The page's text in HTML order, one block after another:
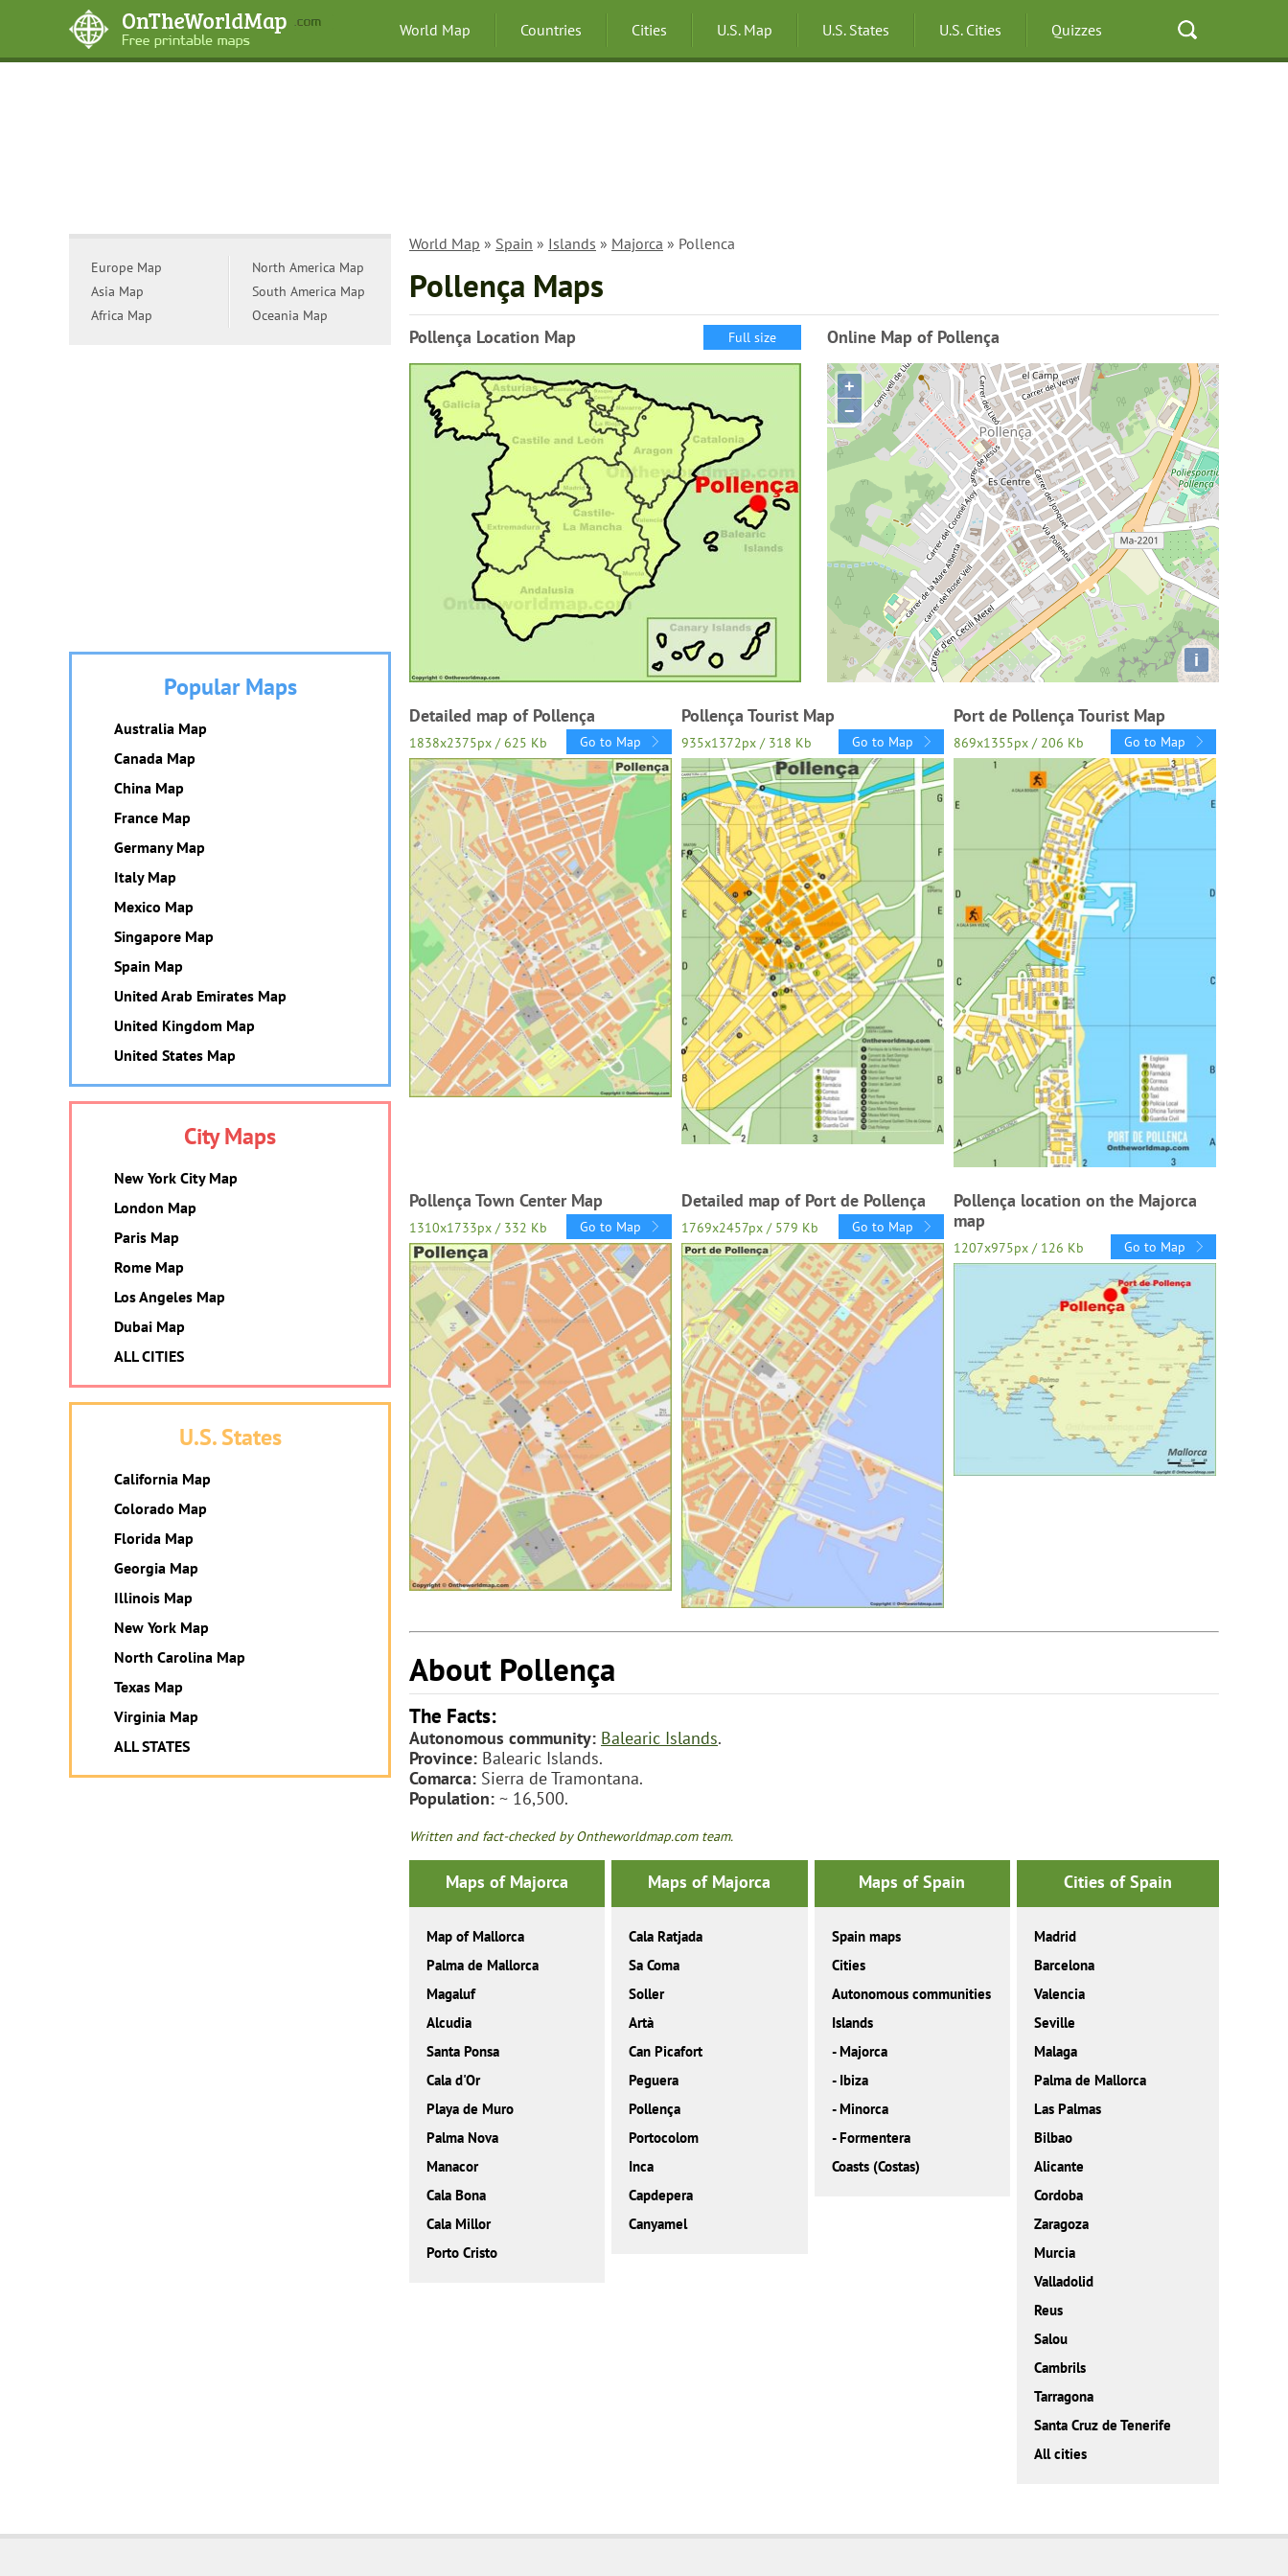
World Map Countries Cities U.S. Map U.S. States U.S. Cities Quizzes
World Map » Spain » Islands » Majorca » Pollenca
Pollença Maps
Pollença Location Map Full size Online Map of Pollença
+
−
i
Detailed map of Pollença
1838x2375px / 625 Kb Go to Map
Pollença Tourist Map
935x1372px / 318 Kb Go to Map
Port de Pollença Tourist Map
869x1355px / 206 Kb Go to Map
Pollença Town Center Map
1310x1733px / 332 Kb Go to Map
Detailed map of Port de Pollença
1769x2457px / 579 Kb Go to Map
Pollença location on the Majorca
map
1207x975px / 126 Kb Go to Map
About Pollença
The Facts:
Autonomous community: Balearic Islands.
Province: Balearic Islands.
Comarca: Sierra de Tramontana.
Population: ~ 16,500.
Written and fact-checked by Ontheworldmap.com team.
Maps of Majorca
Map of Mallorca
Palma de Mallorca
Magaluf
Alcudia
Santa Ponsa
Cala d'Or
Playa de Muro
Palma Nova
Manacor
Cala Bona
Cala Millor
Porto Cristo
Maps of Majorca
Cala Ratjada
Sa Coma
Soller
Artà
Can Picafort
Peguera
Pollença
Portocolom
Inca
Capdepera
Canyamel
Maps of Spain
Spain maps
Cities
Autonomous communities
Islands
- Majorca
- Ibiza
- Minorca
- Formentera
Coasts (Costas)
Cities of Spain
Madrid
Barcelona
Valencia
Seville
Malaga
Palma de Mallorca
Las Palmas
Bilbao
Alicante
Cordoba
Zaragoza
Murcia
Valladolid
Reus
Salou
Cambrils
Tarragona
Santa Cruz de Tenerife
All cities
Europe Map
Asia Map
Africa Map
North America Map
South America Map
Oceania Map
Popular Maps
Australia Map
Canada Map
China Map
France Map
Germany Map
Italy Map
Mexico Map
Singapore Map
Spain Map
United Arab Emirates Map
United Kingdom Map
United States Map
City Maps
New York City Map
London Map
Paris Map
Rome Map
Los Angeles Map
Dubai Map
ALL CITIES
U.S. States
California Map
Colorado Map
Florida Map
Georgia Map
Illinois Map
New York Map
North Carolina Map
Texas Map
Virginia Map
ALL STATES